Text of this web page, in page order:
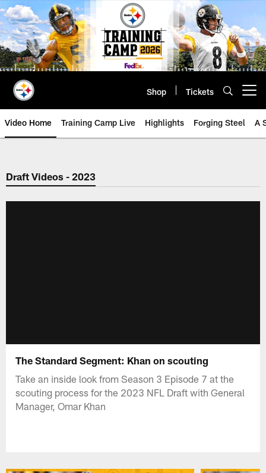
Skip
to
main
content
Shop Tickets
Video Home Training Camp Live Highlights Forging Steel A
Draft Videos - 2023
The Standard Segment: Khan on scouting
Take an inside look from Season 3 Episode 7 at the
scouting process for the 2023 NFL Draft with General
Manager, Omar Khan